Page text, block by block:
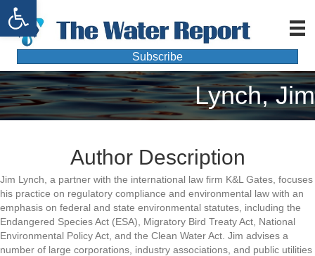
Open toolbar
Subscribe
Lynch, Jim
Author Description
Jim Lynch, a partner with the international law firm K&L Gates, focuses
his practice on regulatory compliance and environmental law with an
emphasis on federal and state environmental statutes, including the
Endangered Species Act (ESA), Migratory Bird Treaty Act, National
Environmental Policy Act, and the Clean Water Act. Jim advises a
number of large corporations, industry associations, and public utilities